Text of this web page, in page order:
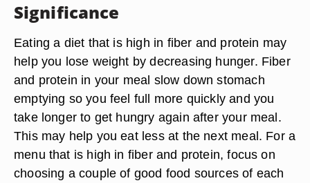
Significance
Eating a diet that is high in fiber and protein may
help you lose weight by decreasing hunger. Fiber
and protein in your meal slow down stomach
emptying so you feel full more quickly and you
take longer to get hungry again after your meal.
This may help you eat less at the next meal. For a
menu that is high in fiber and protein, focus on
choosing a couple of good food sources of each